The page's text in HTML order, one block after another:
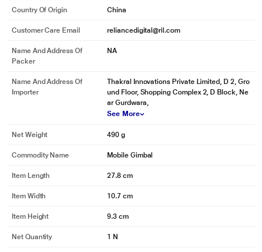
Country Of Origin China
Customer Care Email reliancedigital@ril.com
Name And Address Of
Packer
NA
Name And Address Of
Importer
Thakral Innovations Private Limited, D 2, Gro
und Floor, Shopping Complex 2, D Block, Ne
ar Gurdwara,
See More
Net Weight 490 g
Commodity Name Mobile Gimbal
Item Length 27.8 cm
Item Width 10.7 cm
Item Height 9.3 cm
Net Quantity 1 N